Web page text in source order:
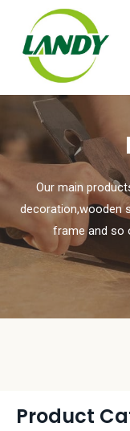
Our main
decoration,wooden
frame and so
Product